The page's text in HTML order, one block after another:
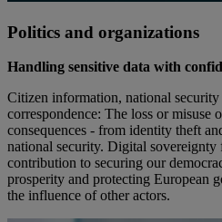
Politics and organizations
Handling sensitive data with
Citizen information, national
correspondence: The loss or misuse
consequences - from identity theft
national security. Digital sovereignty
contribution to securing our
prosperity and protecting European
the influence of other actors.